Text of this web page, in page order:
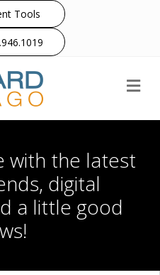
Tools
with the latest
digital
a little good